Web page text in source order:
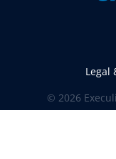
Legal
© 2026